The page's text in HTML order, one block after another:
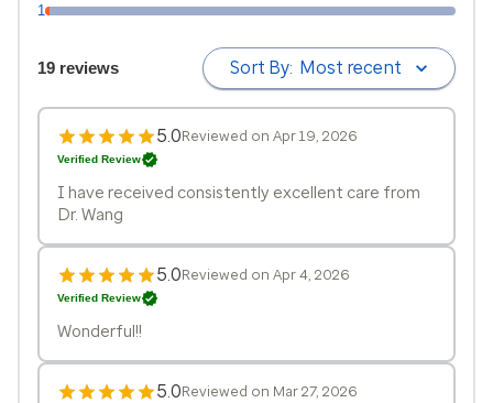
1
19 reviews Sort By: Most recent
5.0Reviewed on Apr 19, 2026
Verified Review
I have received consistently excellent care from
Dr. Wang
5.0Reviewed on Apr 4, 2026
Verified Review
Wonderful!!
5.0Reviewed on Mar 27, 2026